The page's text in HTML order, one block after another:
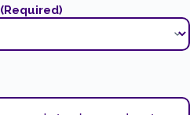
(Required)